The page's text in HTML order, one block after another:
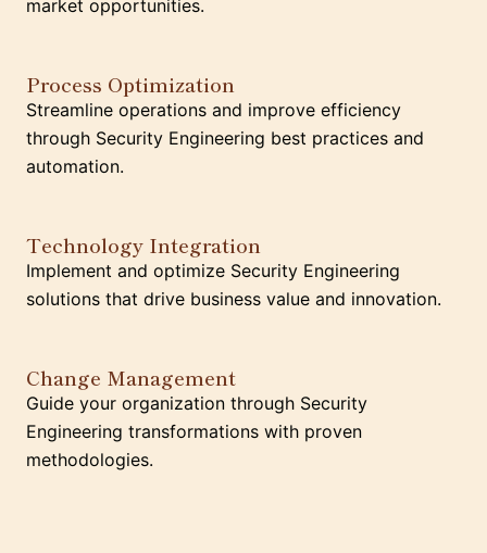
market opportunities.
Process Optimization
Streamline operations and improve efficiency
through Security Engineering best practices and
automation.
Technology Integration
Implement and optimize Security Engineering
solutions that drive business value and innovation.
Change Management
Guide your organization through Security
Engineering transformations with proven
methodologies.